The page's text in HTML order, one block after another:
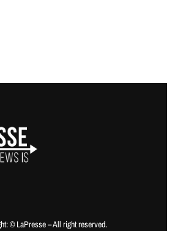
© LaPresse – All right reserved.